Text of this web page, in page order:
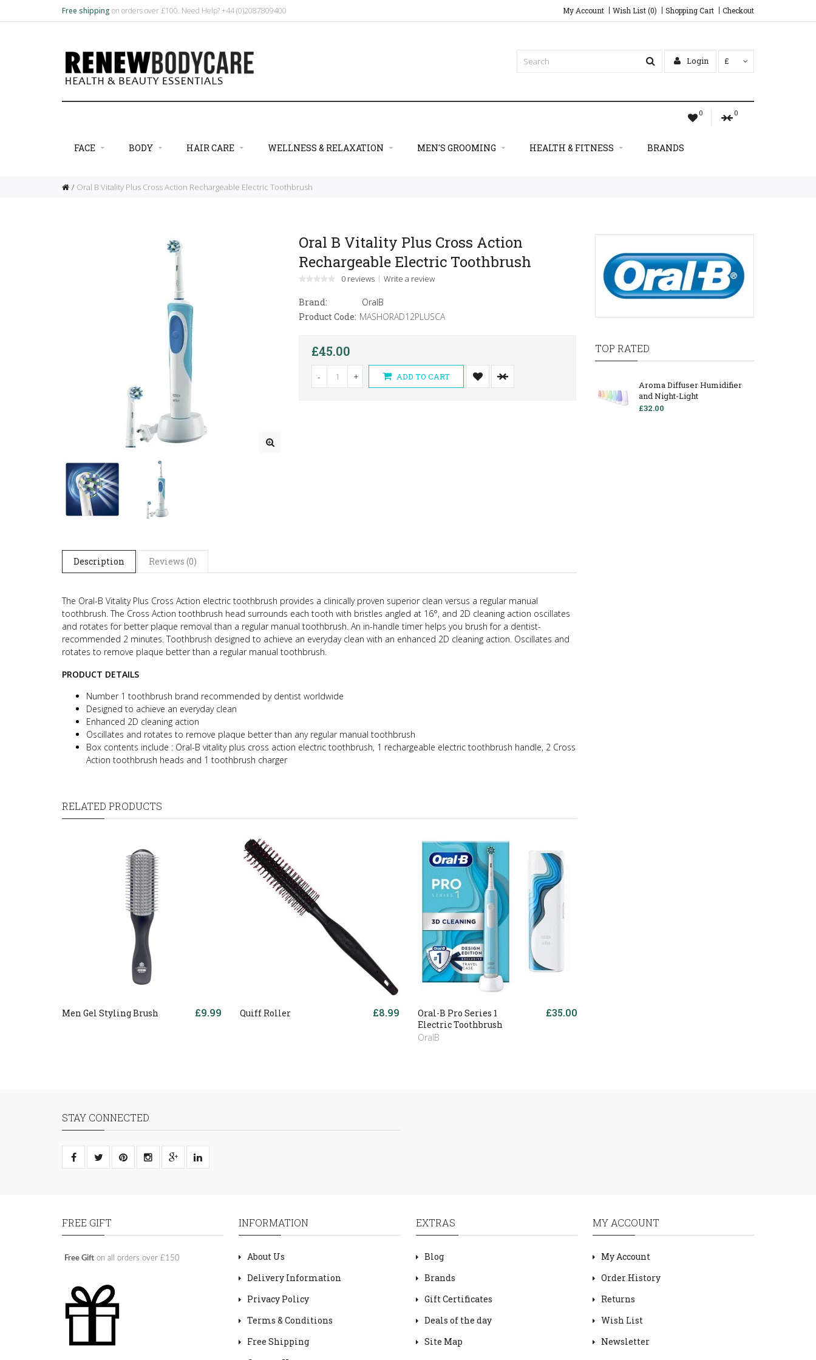
Free shipping on orders over £100. Need Help? +44 (0)2087809400 My Account Wish List (0) Shopping Cart Checkout
Login £
0 0
FACE BODY HAIR CARE WELLNESS & RELAXATION MEN'S GROOMING HEALTH & FITNESS BRANDS
Oral B Vitality Plus Cross Action Rechargeable Electric Toothbrush
Oral B Vitality Plus Cross Action
Rechargeable Electric Toothbrush
0 reviews Write a review
Brand:
OralB
Product Code: MASHORAD12PLUSCA
£45.00
- + ADD TO CART
Description Reviews (0)
The Oral-B Vitality Plus Cross Action electric toothbrush provides a clinically proven superior clean versus a regular manual
toothbrush. The Cross Action toothbrush head surrounds each tooth with bristles angled at 16°, and 2D cleaning action oscillates
and rotates for better plaque removal than a regular manual toothbrush. An in-handle timer helps you brush for a dentist-
recommended 2 minutes. Toothbrush designed to achieve an everyday clean with an enhanced 2D cleaning action. Oscillates and
rotates to remove plaque better than a regular manual toothbrush.
PRODUCT DETAILS
Number 1 toothbrush brand recommended by dentist worldwide
Designed to achieve an everyday clean
Enhanced 2D cleaning action
Oscillates and rotates to remove plaque better than any regular manual toothbrush
Box contents include : Oral-B vitality plus cross action electric toothbrush, 1 rechargeable electric toothbrush handle, 2 Cross
Action toothbrush heads and 1 toothbrush charger
RELATED PRODUCTS
Men Gel Styling Brush £9.99 Quiff Roller £8.99
Oral-B Pro Series 1
Electric Toothbrush
OralB
£35.00
TOP RATED
Aroma Diffuser Humidifier
and Night-Light
£32.00
STAY CONNECTED
FREE GIFT
Free Gift on all orders over £150
INFORMATION
About Us
Delivery Information
Privacy Policy
Terms & Conditions
Free Shipping
EXTRAS
Blog
Brands
Gift Certificates
Deals of the day
Site Map
MY ACCOUNT
My Account
Order History
Returns
Wish List
Newsletter